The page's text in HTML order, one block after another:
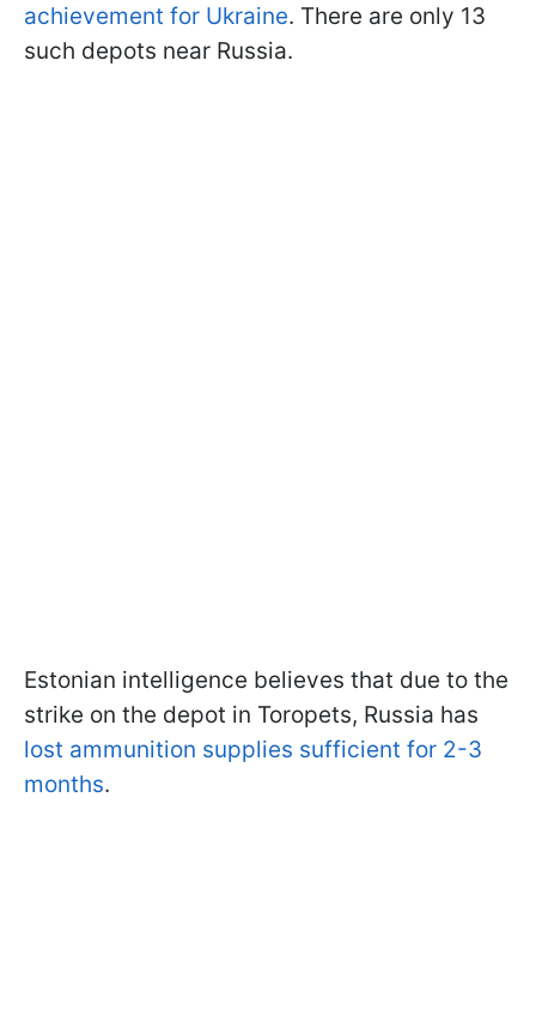
achievement for Ukraine. There are only 13
such depots near Russia.
Estonian intelligence believes that due to the
strike on the depot in Toropets, Russia has
lost ammunition supplies sufficient for 2-3
months.